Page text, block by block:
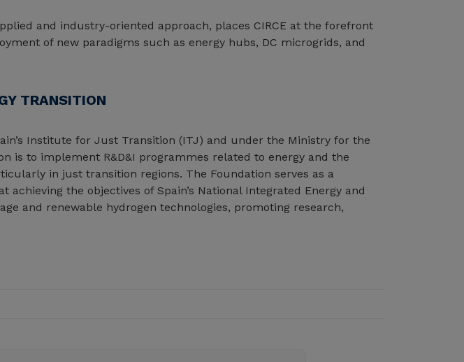
and industry-oriented approach, places CIRCE at the forefront
of new paradigms such as energy hubs, DC microgrids, and
TRANSITION
Institute for Just Transition (ITJ) and under the Ministry for the
is to implement R&D&I programmes related to energy and the
in just transition regions. The Foundation serves as a
the objectives of Spain’s National Integrated Energy and
and renewable hydrogen technologies, promoting research,